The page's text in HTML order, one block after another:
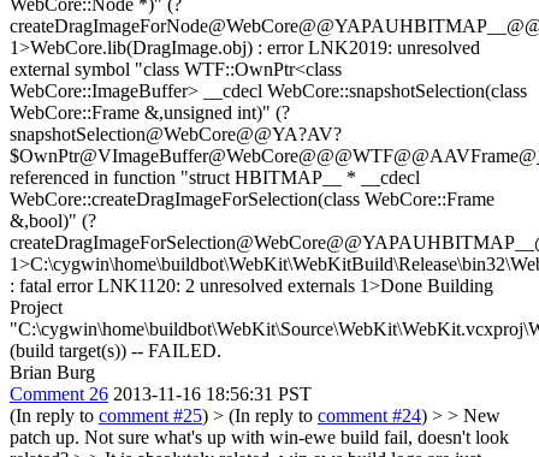
1>WebCore.lib(DragImage.obj) : error LNK2019: unresolved
external symbol "class WTF::OwnPtr<class
WebCore::ImageBuffer> __cdecl WebCore::snapshotSelection(class
WebCore::Frame &,unsigned int)" (?
snapshotSelection@WebCore@@YA?AV?
$OwnPtr@VImageBuffer@WebCore@@@WTF@@AAVFrame@
referenced in function "struct HBITMAP__ * __cdecl
WebCore::createDragImageForSelection(class WebCore::Frame
&,bool)" (?
: fatal error LNK1120: 2 unresolved externals 1>Done Building
Project
(build target(s)) -- FAILED.
Brian Burg
Comment 26 2013-11-16 18:56:31 PST
(In reply to comment #25) > (In reply to comment #24) > > New
patch up. Not sure what's up with win-ewe build fail, doesn't look